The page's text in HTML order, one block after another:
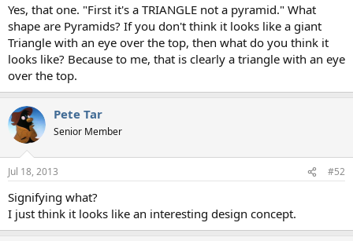
Yes, that one. "First it's a TRIANGLE not a pyramid." What
shape are Pyramids? If you don't think it looks like a giant
Triangle with an eye over the top, then what do you think it
looks like? Because to me, that is clearly a triangle with an eye
over the top.
Pete Tar
Senior Member
Jul 18, 2013 #52
Signifying what?
I just think it looks like an interesting design concept.